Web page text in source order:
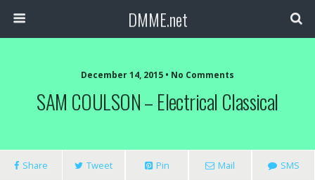
DMME.net
December 14, 2015 • No Comments
SAM COULSON – Electrical Classical
Share Tweet Pin Mail SMS